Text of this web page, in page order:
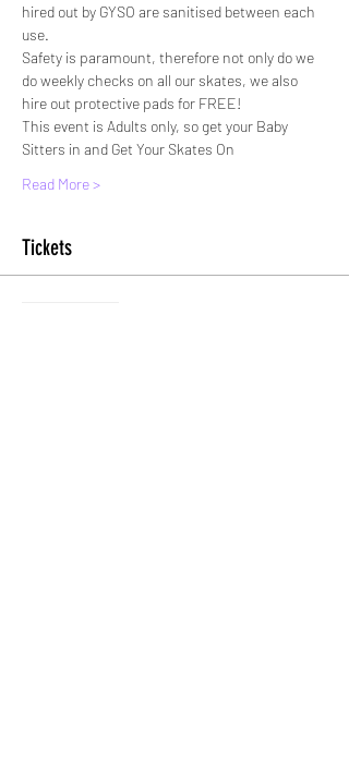
hired out by GYSO are sanitised between each
use.
Safety is paramount, therefore not only do we
do weekly checks on all our skates, we also
hire out protective pads for FREE!
This event is Adults only, so get your Baby
Sitters in and Get Your Skates On
Read More >
Tickets